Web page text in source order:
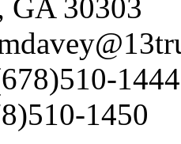
GA 30303
1444
1450